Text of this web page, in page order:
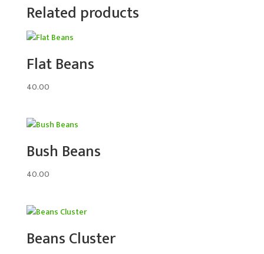
Related products
Flat Beans
40.00
Bush Beans
40.00
Beans Cluster